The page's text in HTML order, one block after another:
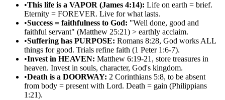
•This life is a VAPOR (James 4:14): Life on earth = brief.
Eternity = FOREVER. Live for what lasts.
•Success = faithfulness to God: "Well done, good and
faithful servant" (Matthew 25:21) > earthly acclaim.
•Suffering has PURPOSE: Romans 8:28, God works ALL
things for good. Trials refine faith (1 Peter 1:6-7).
•Invest in HEAVEN: Matthew 6:19-21, store treasures in
heaven. Invest in souls, character, God's kingdom.
•Death is a DOORWAY: 2 Corinthians 5:8, to be absent
from body = present with Lord. Death = gain (Philippians
1:21).